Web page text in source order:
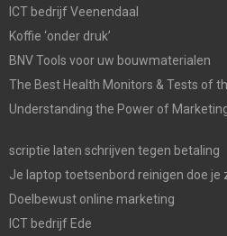
ICT bedrijf Veenendaal
Koffie ‘onder druk’
BNV Tools voor uw bouwmaterialen
The Best Health Monitors & Tests of
Understanding the Power of
scriptie laten schrijven tegen betaling
Je laptop toetsenbord reinigen doe je
Doelbewust online marketing
ICT bedrijf Ede